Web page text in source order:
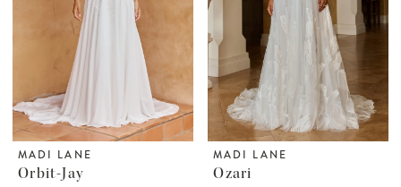
MADI LANE
Orbit-Jay
MADI LANE
Ozari